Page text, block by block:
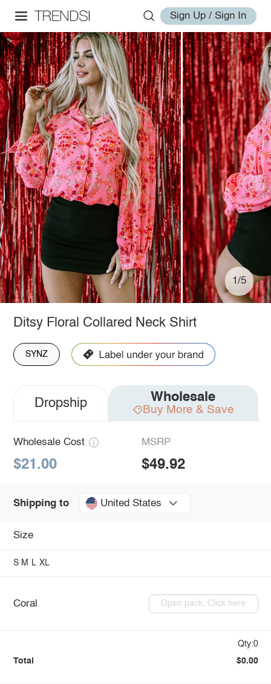
Sign Up / Sign In
1/5
Ditsy Floral Collared Neck Shirt
SYNZ
Dropship Wholesale
Buy More & Save
Wholesale Cost
$21.00
MSRP
$49.92
Shipping to United States
Size
S M L XL
Coral Open pack: Click here
Qty:0
Total $0.00